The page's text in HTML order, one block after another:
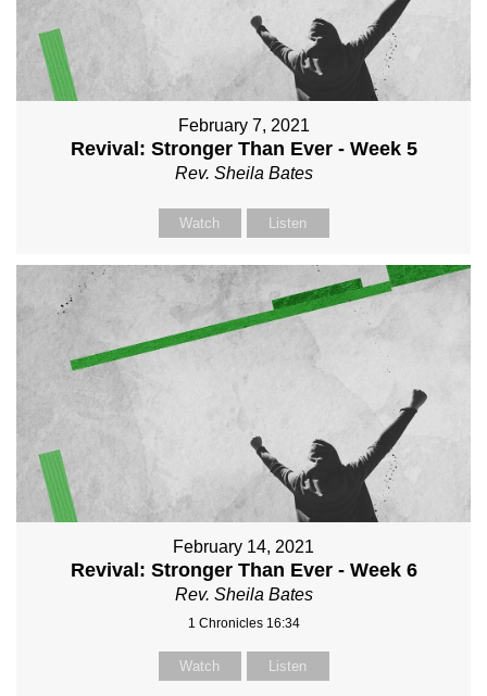
February 7, 2021
Revival: Stronger Than Ever - Week 5
Rev. Sheila Bates
Watch Listen
February 14, 2021
Revival: Stronger Than Ever - Week 6
Rev. Sheila Bates
1 Chronicles 16:34
Watch Listen